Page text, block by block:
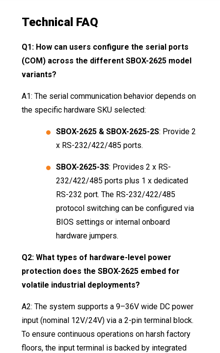
Technical FAQ
Q1: How can users configure the serial ports
(COM) across the different SBOX-2625 model
variants?
A1: The serial communication behavior depends on
the specific hardware SKU selected:
SBOX-2625 & SBOX-2625-2S: Provide 2
x RS-232/422/485 ports.
SBOX-2625-3S: Provides 2 x RS-
232/422/485 ports plus 1 x dedicated
RS-232 port. The RS-232/422/485
protocol switching can be configured via
BIOS settings or internal onboard
hardware jumpers.
Q2: What types of hardware-level power
protection does the SBOX-2625 embed for
volatile industrial deployments?
A2: The system supports a 9–36V wide DC power
input (nominal 12V/24V) via a 2-pin terminal block.
To ensure continuous operations on harsh factory
floors, the input terminal is backed by integrated